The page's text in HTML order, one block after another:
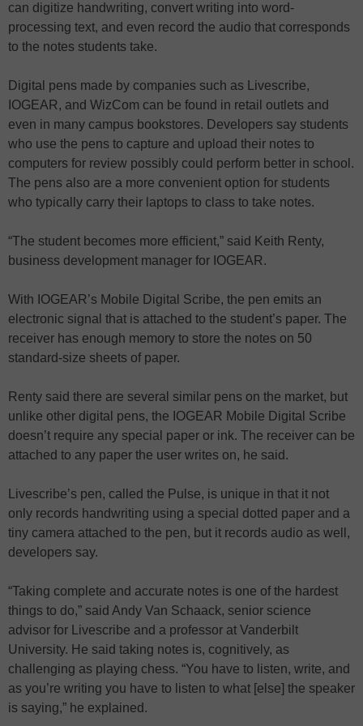
can digitize handwriting, convert writing into word-
processing text, and even record the audio that corresponds
to the notes students take.
Digital pens made by companies such as Livescribe,
IOGEAR, and WizCom can be found in retail outlets and
even in many campus bookstores. Developers say students
who use the pens to capture and upload their notes to
computers for review possibly could perform better in school.
The pens also are a more convenient option for students
who typically carry their laptops to class to take notes.
“The student becomes more efficient,” said Keith Renty,
business development manager for IOGEAR.
With IOGEAR’s Mobile Digital Scribe, the pen emits an
electronic signal that is attached to the student’s paper. The
receiver has enough memory to store the notes on 50
standard-size sheets of paper.
Renty said there are several similar pens on the market, but
unlike other digital pens, the IOGEAR Mobile Digital Scribe
doesn’t require any special paper or ink. The receiver can be
attached to any paper the user writes on, he said.
Livescribe’s pen, called the Pulse, is unique in that it not
only records handwriting using a special dotted paper and a
tiny camera attached to the pen, but it records audio as well,
developers say.
“Taking complete and accurate notes is one of the hardest
things to do,” said Andy Van Schaack, senior science
advisor for Livescribe and a professor at Vanderbilt
University. He said taking notes is, cognitively, as
challenging as playing chess. “You have to listen, write, and
as you’re writing you have to listen to what [else] the speaker
is saying,” he explained.